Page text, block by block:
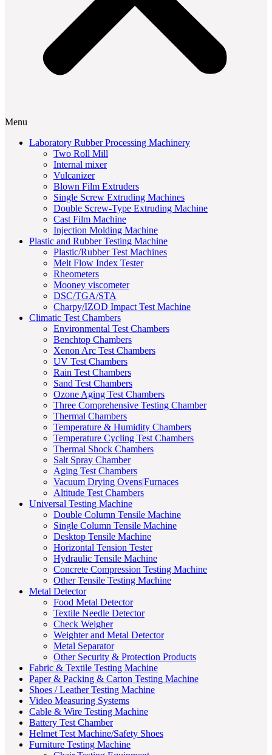
Menu
Laboratory Rubber Processing Machinery
Two Roll Mill
Internal mixer
Vulcanizer
Blown Film Extruders
Single Screw Extruding Machines
Double Screw-Type Extruding Machine
Cast Film Machine
Injection Molding Machine
Plastic and Rubber Testing Machine
Plastic/Rubber Test Machines
Melt Flow Index Tester
Rheometers
Mooney viscometer
DSC/TGA/STA
Charpy/IZOD Impact Test Machine
Climatic Test Chambers
Environmental Test Chambers
Benchtop Chambers
Xenon Arc Test Chambers
UV Test Chambers
Rain Test Chambers
Sand Test Chambers
Ozone Aging Test Chambers
Three Comprehensive Testing Chamber
Thermal Chambers
Temperature & Humidity Chambers
Temperature Cycling Test Chambers
Thermal Shock Chambers
Salt Spray Chamber
Aging Test Chambers
Vacuum Drying Ovens|Furnaces
Altitude Test Chambers
Universal Testing Machine
Double Column Tensile Machine
Single Column Tensile Machine
Desktop Tensile Machine
Horizontal Tension Tester
Hydraulic Tensile Machine
Concrete Compression Testing Machine
Other Tensile Testing Machine
Metal Detector
Food Metal Detector
Textile Needle Detector
Check Weigher
Weighter and Metal Detector
Metal Separator
Other Security & Protection Products
Fabric & Textile Testing Machine
Paper & Packing & Carton Testing Machine
Shoes / Leather Testing Machine
Video Measuring Systems
Cable & Wire Testing Machine
Battery Test Chamber
Helmet Test Machine/Safety Shoes
Furniture Testing Machine